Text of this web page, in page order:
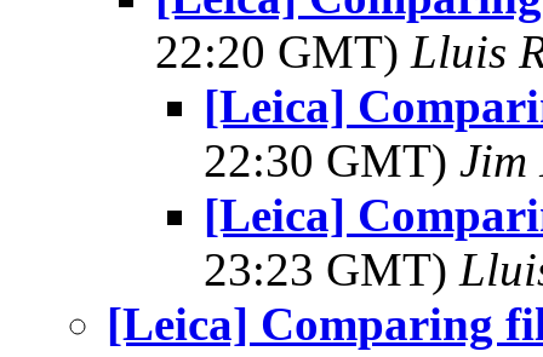
22:20 GMT) Lluis
[Leica]
22:30 GMT) Jim
[Leica]
23:23 GMT)
[Leica] Comparing